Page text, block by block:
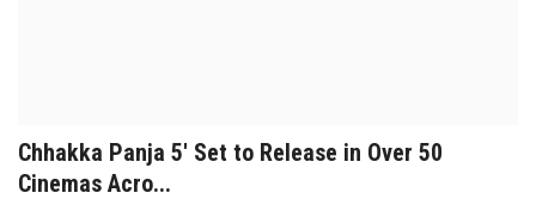
Chhakka Panja 5' Set to Release in Over 50
Cinemas Acro...